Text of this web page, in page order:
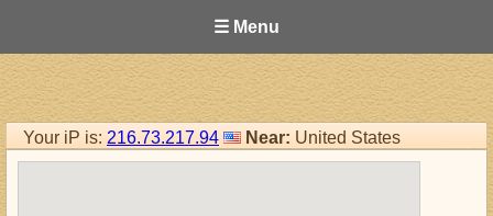
☰ Menu
Your iP is: 216.73.217.94 Near: United States